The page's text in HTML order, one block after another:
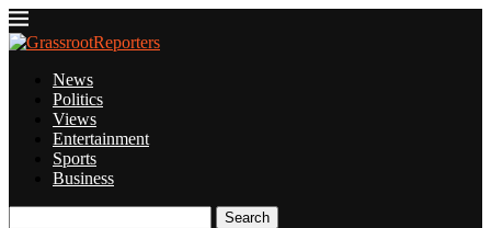
News
Politics
Views
Entertainment
Sports
Business
Search